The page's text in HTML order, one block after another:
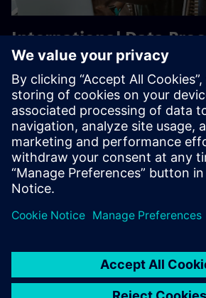
International Data
Siemens Commitment
Evolving regulations mean customers
solutions. Visit our “International Data
of Schrems II” whitepaper to learn how
EU data processing in web offerings.
Learn more